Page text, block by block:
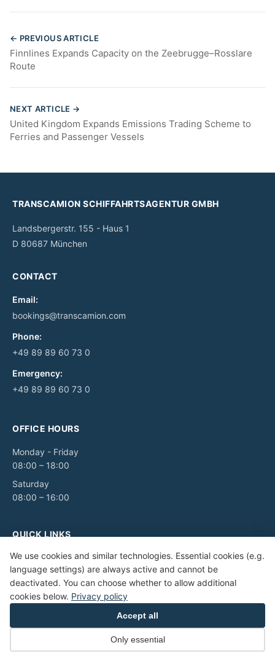
← PREVIOUS ARTICLE
Finnlines Expands Capacity on the Zeebrugge–Rosslare
Route
NEXT ARTICLE →
United Kingdom Expands Emissions Trading Scheme to
Ferries and Passenger Vessels
TRANSCAMION SCHIFFAHRTSAGENTUR GMBH
Landsbergerstr. 155 - Haus 1
D 80687 München
CONTACT
Email:
bookings@transcamion.com
Phone:
+49 89 89 60 73 0
Emergency:
+49 89 89 60 73 0
OFFICE HOURS
Monday - Friday
08:00 – 18:00
Saturday
08:00 – 16:00
QUICK LINKS
Legal notice
Privacy Policy
Terms and Conditions
We use cookies and similar technologies. Essential cookies (e.g.
language settings) are always active and cannot be
deactivated. You can choose whether to allow additional
cookies below. Privacy policy
Accept all
Only essential